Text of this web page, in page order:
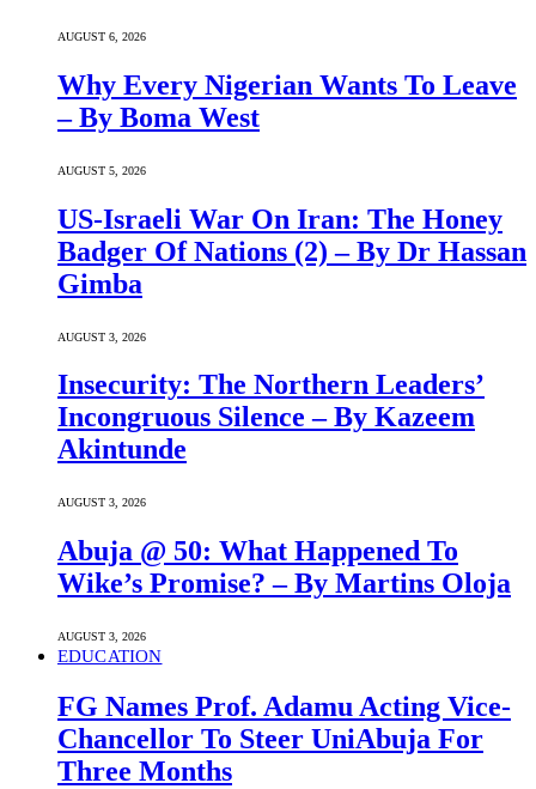
AUGUST 6, 2026
Why Every Nigerian Wants To Leave
– By Boma West
AUGUST 5, 2026
US-Israeli War On Iran: The Honey
Badger Of Nations (2) – By Dr Hassan
Gimba
AUGUST 3, 2026
Insecurity: The Northern Leaders’
Incongruous Silence – By Kazeem
Akintunde
AUGUST 3, 2026
Abuja @ 50: What Happened To
Wike’s Promise? – By Martins Oloja
AUGUST 3, 2026
EDUCATION
FG Names Prof. Adamu Acting Vice-
Chancellor To Steer UniAbuja For
Three Months